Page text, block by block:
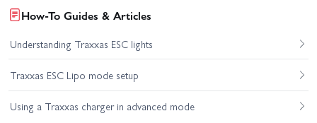
How-To Guides & Articles
Understanding Traxxas ESC lights
Traxxas ESC Lipo mode setup
Using a Traxxas charger in advanced mode